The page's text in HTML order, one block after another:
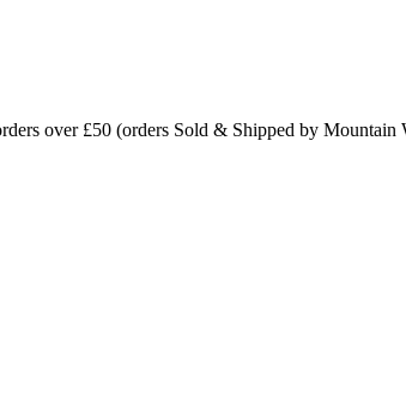
over £50 (orders Sold & Shipped by Mountain